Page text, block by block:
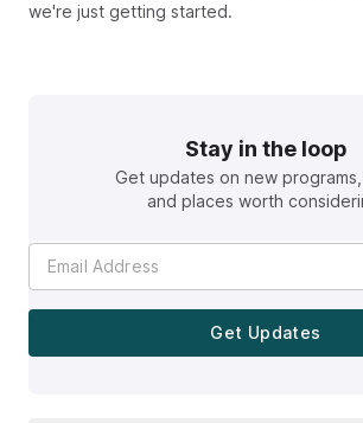
we're just getting started.
Stay in the loop
Get updates on new programs,
and places worth
Get Updates